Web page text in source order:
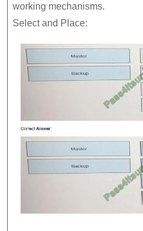
working mechanisms.
Select and Place: